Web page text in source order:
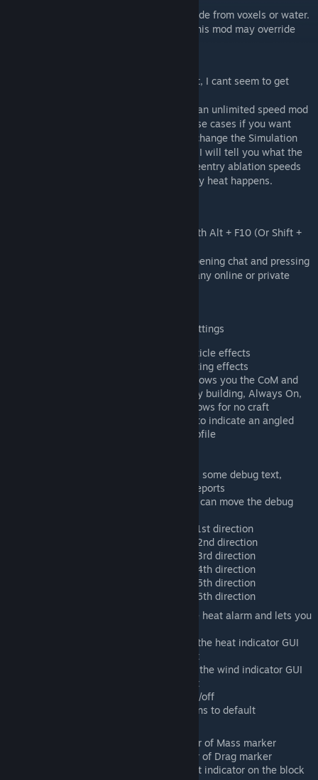
Ground effect will calculate based on altitude from voxels or water.
Mod compatible with digi's wings blocks (this mod may override
Q: Drag does not feel like it is taking effect, I cant seem to get
A: Usually this is because you are running an unlimited speed mod
or using relative top speed. In either of these cases if you want
reentry to happen at lower speeds please change the Simulation
Max Speed to a lower value. The Debug GUI will tell you what the
simulated mach 5 is (m5), and simulated reentry ablation speeds
(ab). ab is the speed that aggressive reentry heat happens.
You can access a graphical admin menu with Alt + F10 (Or Shift +
Player preferences menu is accessed by opening chat and pressing
F2, these settings are global and apply to any online or private
Open Chat and press F2, then click Mod Settings
Particle Effects: Turns on and off particle effects
Lighting Effect: Turns on and off lighting effects
Center of Drag Gizmo: Auto - only shows you the CoM and
CoD markers on craft you are actively building, Always On,
shows for every craft, Always off, shows for no craft
Lift Gizmo: Shows the green marker to indicate an angled
surface that interacts with the lift profile
Show Debug Text, shows some debug text,
useful to attach to bug reports
Debug GUI Position, you can move the debug
Lift 1: Debug lift profile 1st direction
Lift 2: Debug lift profile 2nd direction
Lift 3: Debug lift profile 3rd direction
Lift 4: Debug lift profile 4th direction
Lift 5: Debug lift profile 5th direction
Lift 6: Debug lift profile 6th direction
Heat Alarm: Turns on or off the heat alarm and lets you
Heat Indicator: Turns on or off the heat indicator GUI
and lets you move the element
Wind Indicator: Turns on or off the wind indicator GUI
and lets you move the element
Show Hints: Turns hints GUI on/off
Reset GUI: Resets all gui options to default
Center of Mass: Color of Center of Mass marker
Center of Drag: Color of Center of Drag marker
Block Lift Indicator: Color of lift indicator on the block